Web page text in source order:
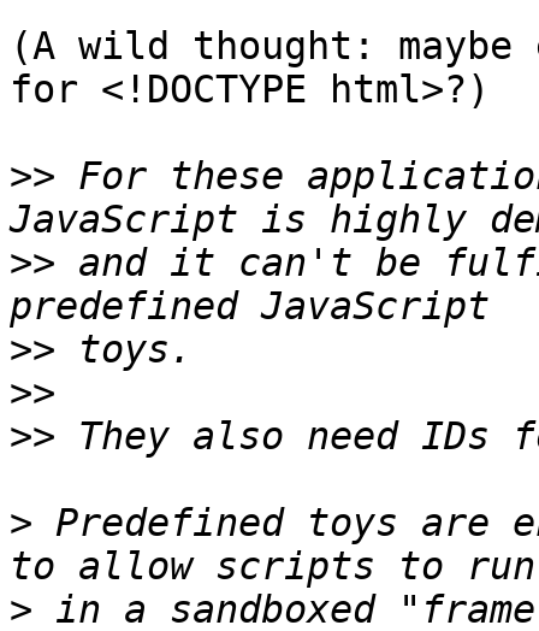
(A wild thought: maybe
for <!DOCTYPE html>?)
>> For these
>> and it can't be
>>
>>
>>
> Predefined toys are
> in a sandboxed